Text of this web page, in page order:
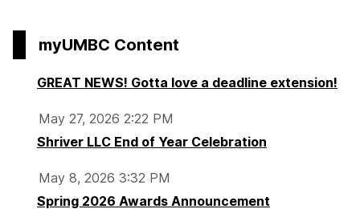
myUMBC Content
GREAT NEWS! Gotta love a deadline extension!
May 27, 2026 2:22 PM
Shriver LLC End of Year Celebration
May 8, 2026 3:32 PM
Spring 2026 Awards Announcement